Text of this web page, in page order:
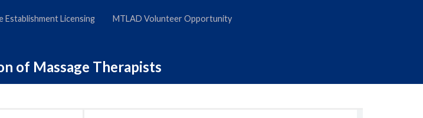
Establishment Licensing MTLAD Volunteer Opportunity
of Massage Therapists